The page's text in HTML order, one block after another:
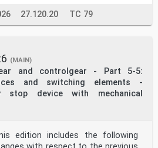
27.120.20 TC 79
(MAIN)
and controlgear - Part 5-5:
and switching elements -
stop device with mechanical
edition includes the following